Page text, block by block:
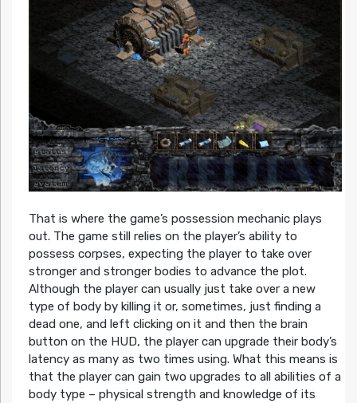
That is where the game’s possession mechanic plays
out. The game still relies on the player’s ability to
possess corpses, expecting the player to take over
stronger and stronger bodies to advance the plot.
Although the player can usually just take over a new
type of body by killing it or, sometimes, just finding a
dead one, and left clicking on it and then the brain
button on the HUD, the player can upgrade their body’s
latency as many as two times using. What this means is
that the player can gain two upgrades to all abilities of a
body type – physical strength and knowledge of its